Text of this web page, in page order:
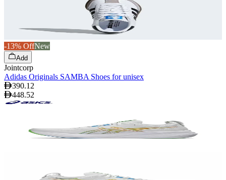
-13% OffNew
Add
Jointcorp
Adidas Originals SAMBA Shoes for unisex
390.12
448.52